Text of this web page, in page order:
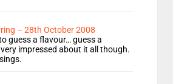
– 28th October 2008
guess a flavour… guess a
very impressed about it all though.